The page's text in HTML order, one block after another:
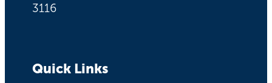
3116
Quick Links